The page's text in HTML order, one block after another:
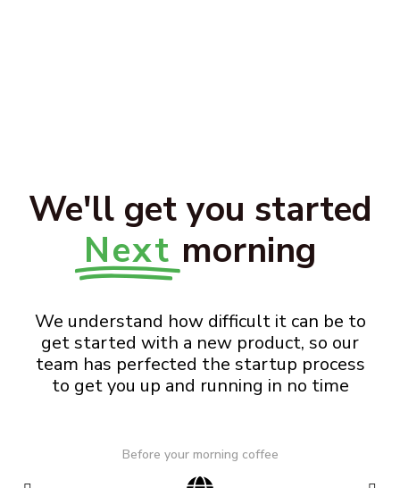
We'll get you started
Next morning
We understand how difficult it can be to
get started with a new product, so our
team has perfected the startup process
to get you up and running in no time
Before your morning coffee